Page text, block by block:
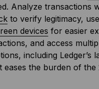
Analyze transactions
to verify legitimacy,
devices for easier
and access
including Ledger’s
eases the burden of the